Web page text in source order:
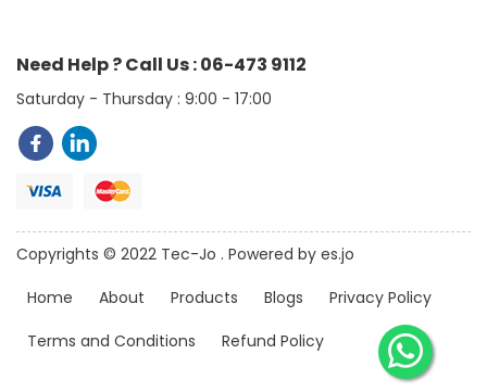
Need Help ? Call Us : 06-473 9112
Saturday - Thursday : 9:00 - 17:00
Copyrights © 2022 Tec-Jo . Powered by es.jo
Home
About Products Blogs
Privacy Policy
Terms and Conditions
Refund Policy